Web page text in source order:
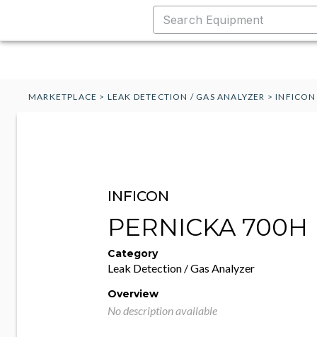
MARKETPLACE > LEAK DETECTION / GAS ANALYZER >INFICON
INFICON
PERNICKA 700H
Category
Leak Detection / Gas Analyzer
Overview
No description available